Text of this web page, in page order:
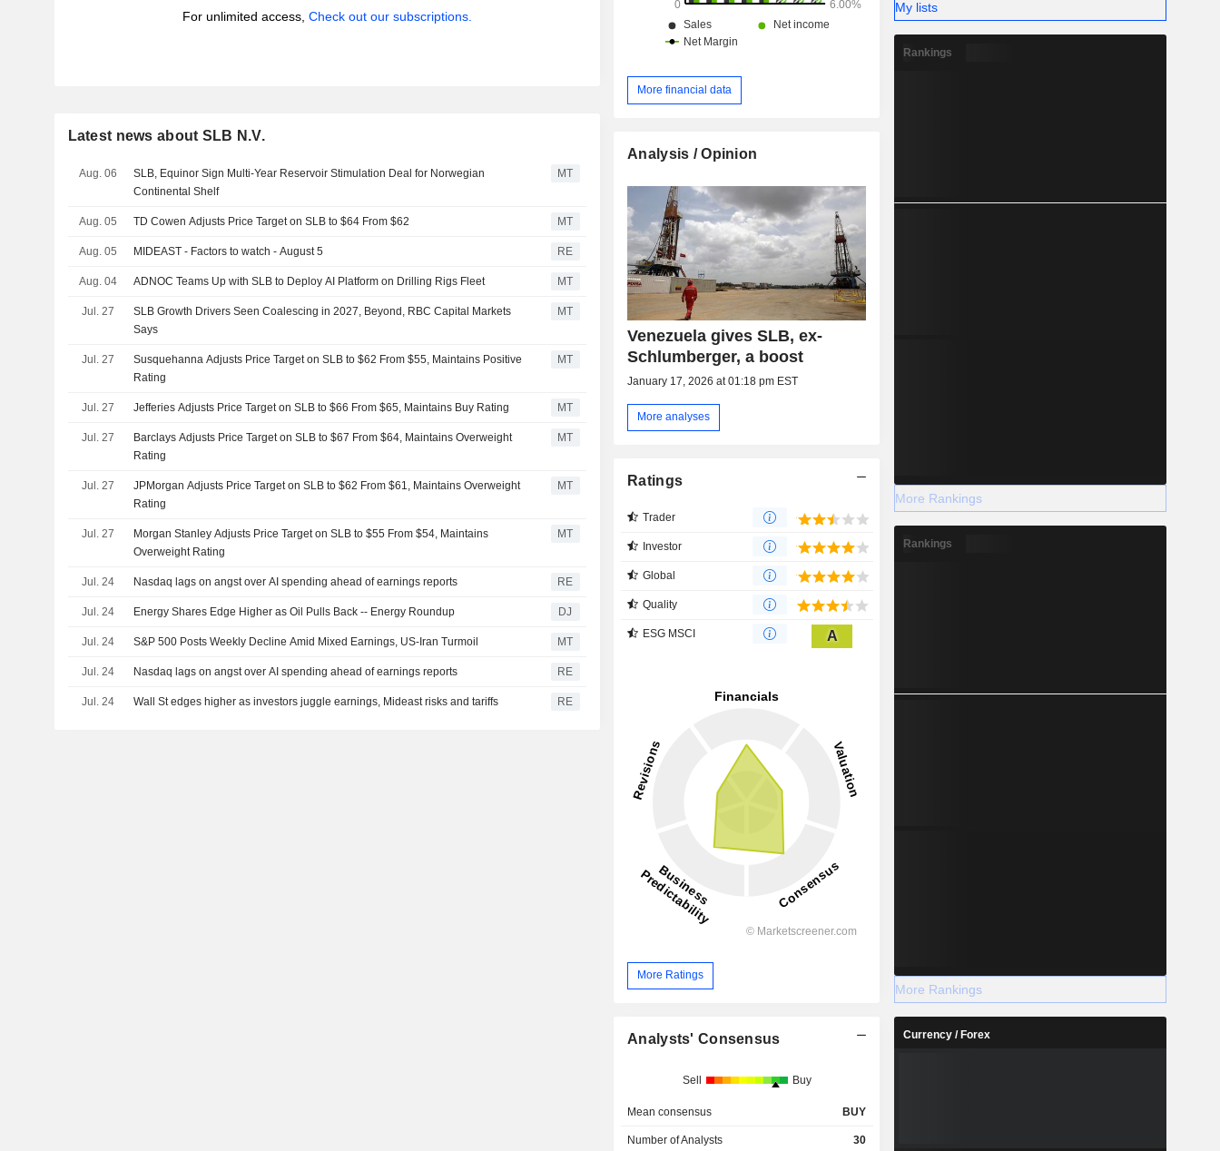
For unlimited access, Check out our subscriptions.
Latest news about SLB N.V.
Aug. 06
SLB, Equinor Sign Multi-Year Reservoir Stimulation Deal for Norwegian
Continental Shelf
MT
Aug. 05 TD Cowen Adjusts Price Target on SLB to $64 From $62 MT
Aug. 05 MIDEAST - Factors to watch - August 5 RE
Aug. 04 ADNOC Teams Up with SLB to Deploy AI Platform on Drilling Rigs Fleet MT
Jul. 27
SLB Growth Drivers Seen Coalescing in 2027, Beyond, RBC Capital Markets
Says
MT
Jul. 27
Susquehanna Adjusts Price Target on SLB to $62 From $55, Maintains Positive
Rating
MT
Jul. 27 Jefferies Adjusts Price Target on SLB to $66 From $65, Maintains Buy Rating MT
Jul. 27
Barclays Adjusts Price Target on SLB to $67 From $64, Maintains Overweight
Rating
MT
Jul. 27
JPMorgan Adjusts Price Target on SLB to $62 From $61, Maintains Overweight
Rating
MT
Jul. 27
Morgan Stanley Adjusts Price Target on SLB to $55 From $54, Maintains
Overweight Rating
MT
Jul. 24 Nasdaq lags on angst over AI spending ahead of earnings reports RE
Jul. 24 Energy Shares Edge Higher as Oil Pulls Back -- Energy Roundup DJ
Jul. 24 S&P 500 Posts Weekly Decline Amid Mixed Earnings, US-Iran Turmoil MT
Jul. 24 Nasdaq lags on angst over AI spending ahead of earnings reports RE
Jul. 24 Wall St edges higher as investors juggle earnings, Mideast risks and tariffs RE
More financial data
Analysis / Opinion
Venezuela gives SLB, ex-
Schlumberger, a boost
January 17, 2026 at 01:18 pm EST
More analyses
Ratings
Trader
Investor
Global
Quality
ESG MSCI A
More Ratings
Analysts' Consensus
Sell Buy
Mean consensus BUY
Number of Analysts 30
My lists
Rankings
More Rankings
Rankings
More Rankings
Currency / Forex